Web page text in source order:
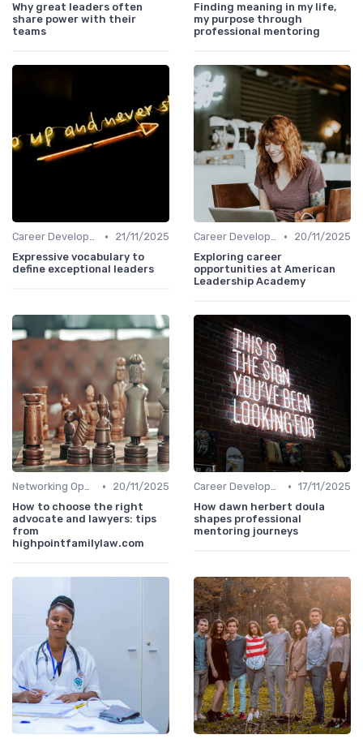
Why great leaders often
share power with their
teams
Finding meaning in my life,
my purpose through
professional mentoring
Career Development •
21/11/2025
Expressive vocabulary to
define exceptional leaders
Career Development •
20/11/2025
Exploring career
opportunities at American
Leadership Academy
Networking Opportunities •
20/11/2025
How to choose the right
advocate and lawyers: tips
from
highpointfamilylaw.com
Career Development • 17/11/2025
How dawn herbert doula
shapes professional
mentoring journeys